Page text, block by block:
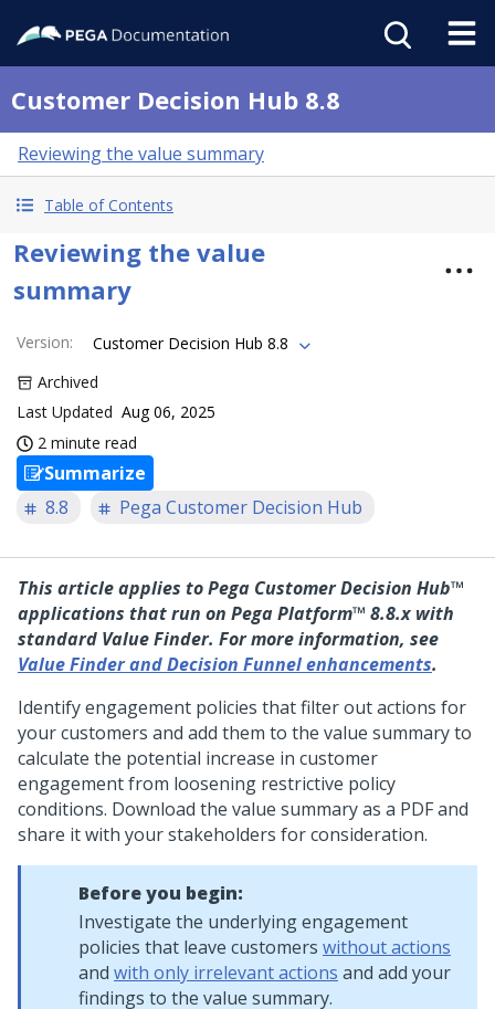
Customer Decision Hub 8.8
Reviewing the value summary
Table of Contents
Reviewing the value
summary
Version:
Customer Decision Hub 8.8
Archived
Last Updated Aug 06, 2025
2 minute read
Summarize
8.8
Pega Customer Decision Hub
This article applies toPega Customer Decision Hub™
applications that run on Pega Platform™ 8.8.x with
standard Value Finder. For more information, see
Value Finder and Decision Funnel enhancements.
Identify engagement policies that filter out actions for
your customers and add them to the value summary to
calculate the potential increase in customer
engagement from loosening restrictive policy
conditions. Download the value summary as a PDF and
share it with your stakeholders for consideration.
Before you begin:
Investigate the underlying engagement
policies that leave customers without actions
and with only irrelevant actions and add your
findings to the value summary.